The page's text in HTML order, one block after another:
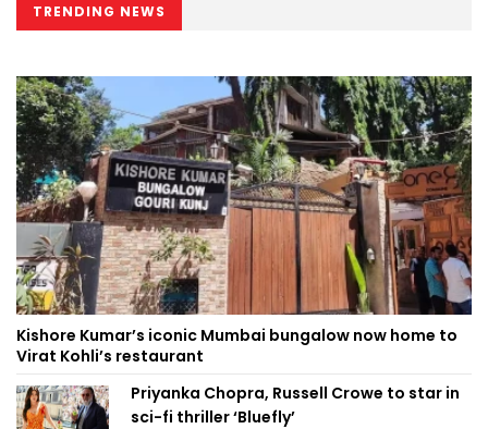
TRENDING NEWS
Kishore Kumar’s iconic Mumbai bungalow now home to
Virat Kohli’s restaurant
Priyanka Chopra, Russell Crowe to star in
sci-fi thriller ‘Bluefly’